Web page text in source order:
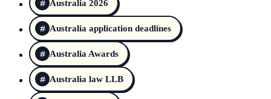
Australia 2026
Australia application deadlines
Australia Awards
Australia law LLB